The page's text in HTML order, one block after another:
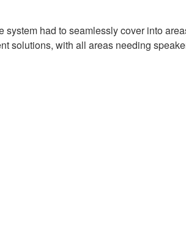
had to seamlessly cover into
solutions, with all areas needing